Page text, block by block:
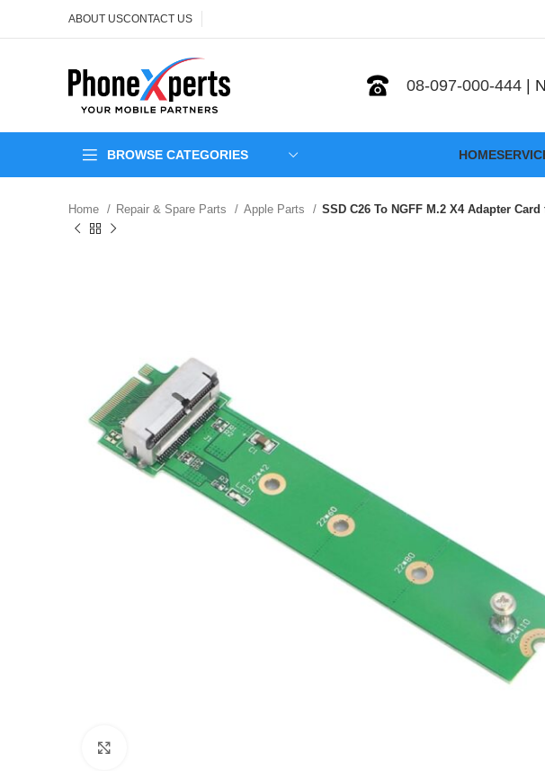
ABOUT USCONTACT US
08-097-000-444|
BROWSE CATEGORIES HOME
Home Repair & Spare Parts Apple Parts SSD C26 To NGFF M.2 X4 Adapter